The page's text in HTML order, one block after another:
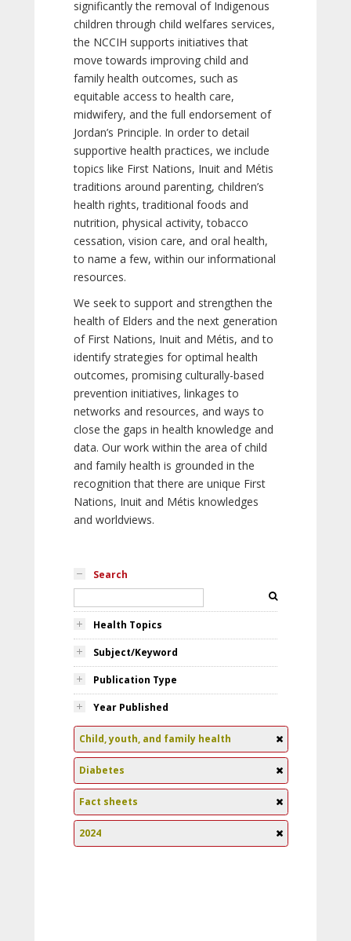
significantly the removal of Indigenous
children through child welfares services,
the NCCIH supports initiatives that
move towards improving child and
family health outcomes, such as
equitable access to health care,
midwifery, and the full endorsement of
Jordan’s Principle. In order to detail
supportive health practices, we include
topics like First Nations, Inuit and Métis
traditions around parenting, children’s
health rights, traditional foods and
nutrition, physical activity, tobacco
cessation, vision care, and oral health,
to name a few, within our informational
resources.
We seek to support and strengthen the
health of Elders and the next generation
of First Nations, Inuit and Métis, and to
identify strategies for optimal health
outcomes, promising culturally-based
prevention initiatives, linkages to
networks and resources, and ways to
close the gaps in health knowledge and
data. Our work within the area of child
and family health is grounded in the
recognition that there are unique First
Nations, Inuit and Métis knowledges
and worldviews.
Search
Health Topics
Subject/Keyword
Publication Type
Year Published
Child, youth, and family health
Diabetes
Fact sheets
2024